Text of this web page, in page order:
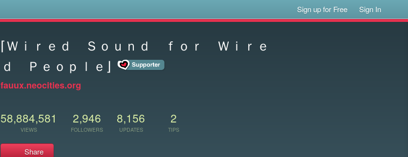
Sign up for Free Sign In
⌈Ｗｉｒｅｄ Ｓｏｕｎｄ ｆｏｒ Ｗｉｒｅ
ｄ Ｐｅｏｐｌｅ⌋
fauux.neocities.org
58,884,581
VIEWS
2,946
FOLLOWERS
8,156
UPDATES
2
TIPS
Share